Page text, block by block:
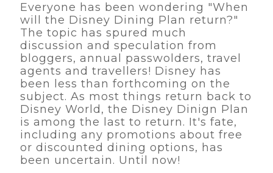
Everyone has been wondering "When
will the Disney Dining Plan return?"
The topic has spured much
discussion and speculation from
bloggers, annual passwolders, travel
agents and travellers! Disney has
been less than forthcoming on the
subject. As most things return back to
Disney World, the Disney Dinign Plan
is among the last to return. It's fate,
including any promotions about free
or discounted dining options, has
been uncertain. Until now!